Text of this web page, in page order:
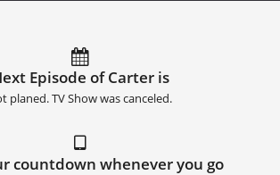
Episode of Carter is
planed. TV Show was canceled.
countdown whenever you go